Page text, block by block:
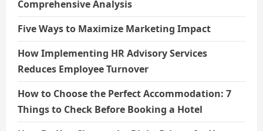
Comprehensive Analysis
Five Ways to Maximize Marketing Impact
How Implementing HR Advisory Services
Reduces Employee Turnover
How to Choose the Perfect Accommodation: 7
Things to Check Before Booking a Hotel